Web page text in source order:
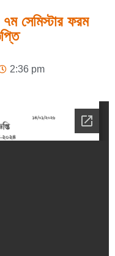
সেমিস্টার ফরম
2:36 pm